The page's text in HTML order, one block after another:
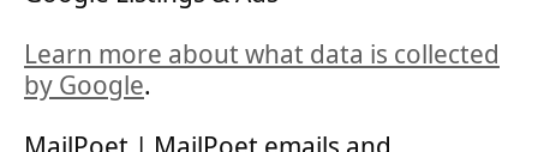
Learn more about what data is collected
by Google.
MailPoet | MailPoet emails and